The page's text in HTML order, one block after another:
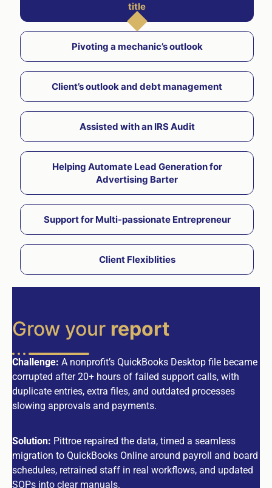
title
Pivoting a mechanic’s outlook
Client’s outlook and debt management
Assisted with an IRS Audit
Helping Automate Lead Generation for
Advertising Barter
Support for Multi-passionate Entrepreneur
Client Flexiblities
Grow your report
Challenge: A nonprofit’s QuickBooks Desktop file became
corrupted after 20+ hours of failed support calls, with
duplicate entries, extra files, and outdated processes
slowing approvals and payments.
Solution: Pittroe repaired the data, timed a seamless
migration to QuickBooks Online around payroll and board
schedules, retrained staff in real workflows, and updated
SOPs into clear manuals.